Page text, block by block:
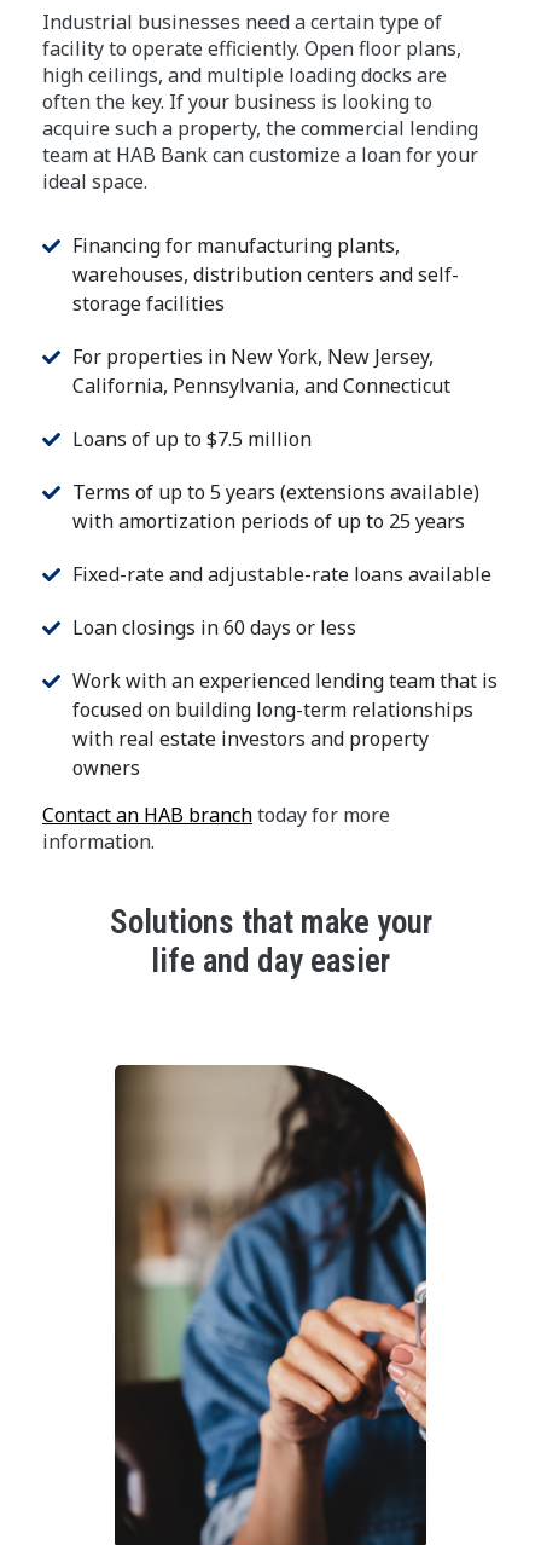
Industrial businesses need a certain type of
facility to operate efficiently. Open floor plans,
high ceilings, and multiple loading docks are
often the key. If your business is looking to
acquire such a property, the commercial lending
team at HAB Bank can customize a loan for your
ideal space.
Financing for manufacturing plants,
warehouses, distribution centers and self-
storage facilities
For properties in New York, New Jersey,
California, Pennsylvania, and Connecticut
Loans of up to $7.5 million
Terms of up to 5 years (extensions available)
with amortization periods of up to 25 years
Fixed-rate and adjustable-rate loans available
Loan closings in 60 days or less
Work with an experienced lending team that is
focused on building long-term relationships
with real estate investors and property
owners
Contact an HAB branchtoday for more
information.
Solutions that make your
life and day easier